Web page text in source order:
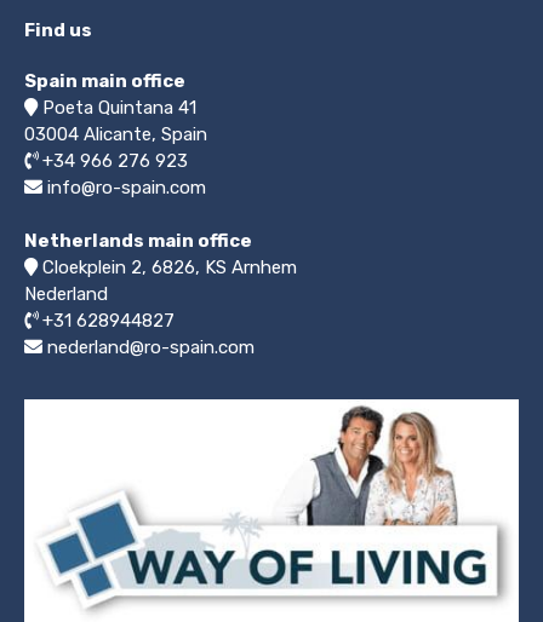
Find us
Spain main office
Poeta Quintana 41
03004 Alicante, Spain
+34 966 276 923
info@ro-spain.com
Netherlands main office
Cloekplein 2, 6826, KS Arnhem
Nederland
+31 628944827
nederland@ro-spain.com